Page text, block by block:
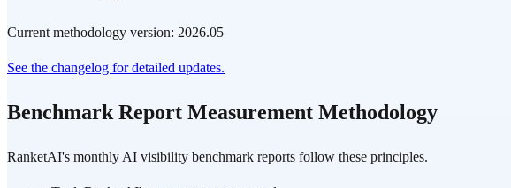
Current methodology version: 2026.05
See the changelog for detailed updates.
Benchmark Report Measurement Methodology
RanketAI's monthly AI visibility benchmark reports follow these principles.